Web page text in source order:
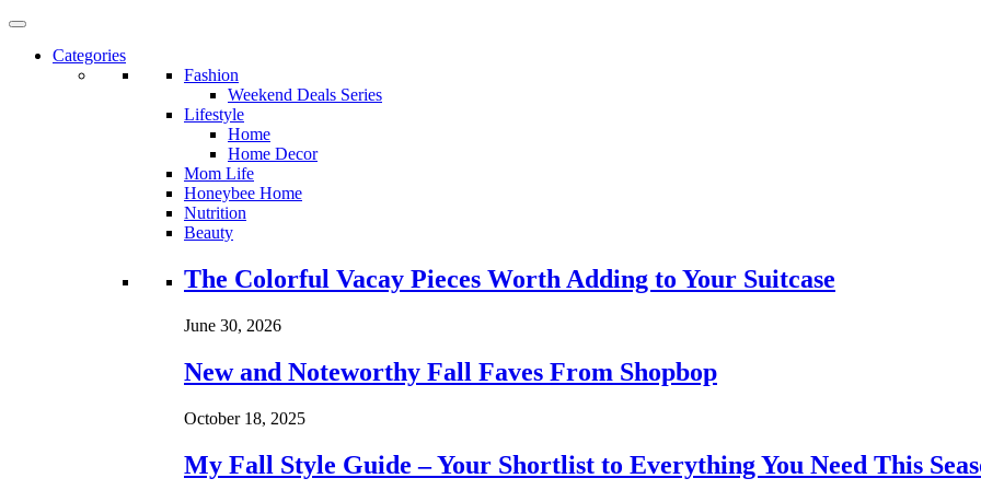
Categories
Fashion
Weekend Deals Series
Lifestyle
Home
Home Decor
Mom Life
Honeybee Home
Nutrition
Beauty
Loading...
The Colorful Vacay Pieces Worth Adding to Your Suitcase
June 30, 2026
New and Noteworthy Fall Faves From Shopbop
October 18, 2025
My Fall Style Guide – Your Shortlist to Everything You Need This